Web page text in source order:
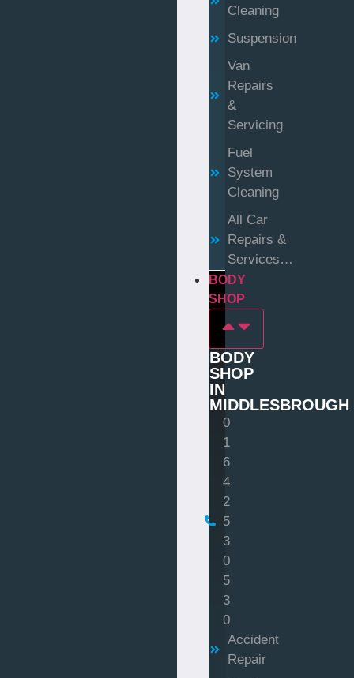
Cleaning
Suspension
Van
Repairs
&
Servicing
Fuel
System
Cleaning
All Car
Repairs &
Services…
BODY
SHOP
BODY
SHOP
IN
MIDDLESBROUGH
0
1
6
4
2
5
3
0
5
3
0
Accident
Repair